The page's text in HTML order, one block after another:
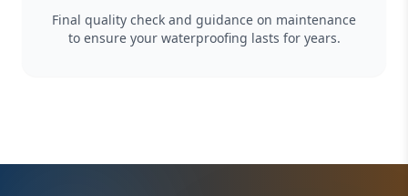
Final quality check and guidance on maintenance
to ensure your waterproofing lasts for years.